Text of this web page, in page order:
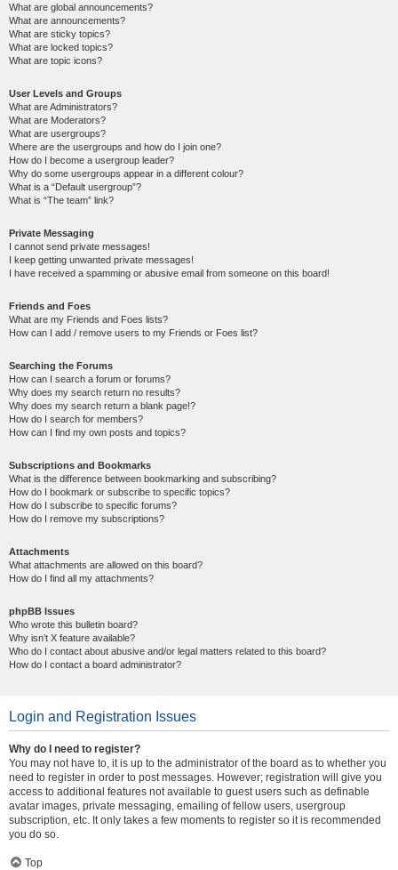
What are global announcements?
What are announcements?
What are sticky topics?
What are locked topics?
What are topic icons?
User Levels and Groups
What are Administrators?
What are Moderators?
What are usergroups?
Where are the usergroups and how do I join one?
How do I become a usergroup leader?
Why do some usergroups appear in a different colour?
What is a “Default usergroup”?
What is “The team” link?
Private Messaging
I cannot send private messages!
I keep getting unwanted private messages!
I have received a spamming or abusive email from someone on this board!
Friends and Foes
What are my Friends and Foes lists?
How can I add / remove users to my Friends or Foes list?
Searching the Forums
How can I search a forum or forums?
Why does my search return no results?
Why does my search return a blank page!?
How do I search for members?
How can I find my own posts and topics?
Subscriptions and Bookmarks
What is the difference between bookmarking and subscribing?
How do I bookmark or subscribe to specific topics?
How do I subscribe to specific forums?
How do I remove my subscriptions?
Attachments
What attachments are allowed on this board?
How do I find all my attachments?
phpBB Issues
Who wrote this bulletin board?
Why isn’t X feature available?
Who do I contact about abusive and/or legal matters related to this board?
How do I contact a board administrator?
Login and Registration Issues
Why do I need to register?
You may not have to, it is up to the administrator of the board as to whether you
need to register in order to post messages. However; registration will give you
access to additional features not available to guest users such as definable
avatar images, private messaging, emailing of fellow users, usergroup
subscription, etc. It only takes a few moments to register so it is recommended
you do so.
Top